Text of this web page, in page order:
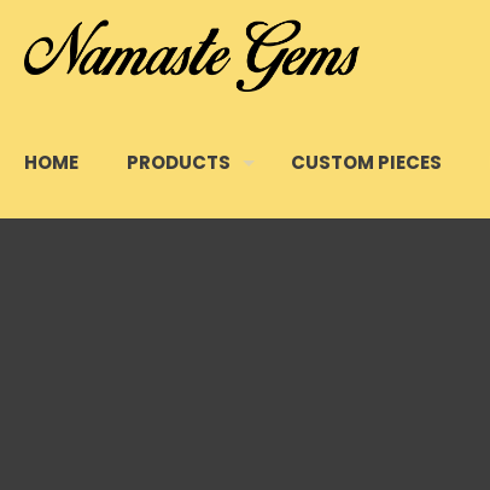
HOME PRODUCTS CUSTOM PIECES